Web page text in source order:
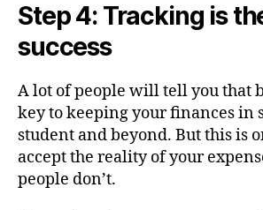
Step 4: Tracking is
success
A lot of people will tell you that
key to keeping your finances in
student and beyond. But this is
accept the reality of your
people don’t.